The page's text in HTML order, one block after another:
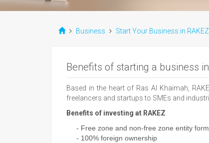
Business Start Your Business in RAKEZ
Benefits of starting a business
Based in the heart of Ras Al Khaimah,
freelancers and startups to SMEs and
Benefits of investing at RAKEZ
- Free zone and non-free zone entity
- 100% foreign ownership